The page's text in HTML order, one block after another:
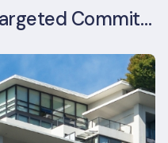
The Well Ratings: a Targeted Commitment to Occupant Health and Wellbeing